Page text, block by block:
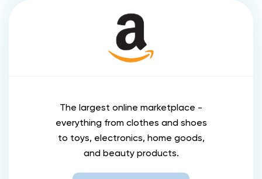
The largest online marketplace -
everything from clothes and shoes
to toys, electronics, home goods,
and beauty products.